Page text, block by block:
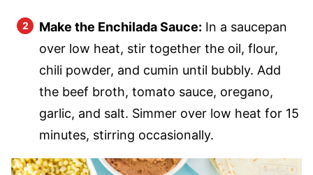
Make the Enchilada Sauce: In a saucepan
over low heat, stir together the oil, flour,
chili powder, and cumin until bubbly. Add
the beef broth, tomato sauce, oregano,
garlic, and salt. Simmer over low heat for 15
minutes, stirring occasionally.